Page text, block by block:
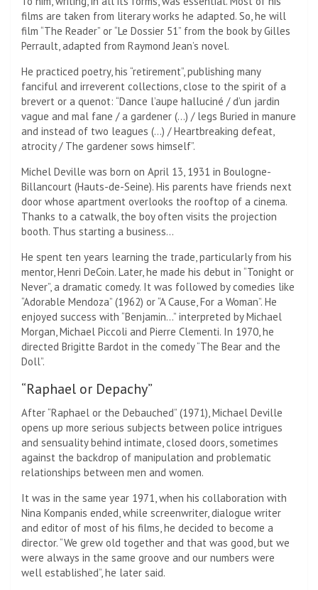
films are taken from literary works he adapted. So, he will
film “The Reader” or “Le Dossier 51” from the book by Gilles
Perrault, adapted from Raymond Jean’s novel.
He practiced poetry, his “retirement”, publishing many
fanciful and irreverent collections, close to the spirit of a
brevert or a quenot: “Dance l’aupe halluciné / d’un jardin
vague and mal fane / a gardener (…) / legs Buried in manure
and instead of two leagues (…) / Heartbreaking defeat,
atrocity / The gardener sows himself”.
Michel Deville was born on April 13, 1931 in Boulogne-
Billancourt (Hauts-de-Seine). His parents have friends next
door whose apartment overlooks the rooftop of a cinema.
Thanks to a catwalk, the boy often visits the projection
booth. Thus starting a business…
He spent ten years learning the trade, particularly from his
mentor, Henri DeCoin. Later, he made his debut in “Tonight or
Never”, a dramatic comedy. It was followed by comedies like
“Adorable Mendoza” (1962) or “A Cause, For a Woman”. He
enjoyed success with “Benjamin…” interpreted by Michael
Morgan, Michael Piccoli and Pierre Clementi. In 1970, he
directed Brigitte Bardot in the comedy “The Bear and the
Doll”.
“Raphael or Depachy”
After “Raphael or the Debauched” (1971), Michael Deville
opens up more serious subjects between police intrigues
and sensuality behind intimate, closed doors, sometimes
against the backdrop of manipulation and problematic
relationships between men and women.
It was in the same year 1971, when his collaboration with
Nina Kompanis ended, while screenwriter, dialogue writer
and editor of most of his films, he decided to become a
director. “We grew old together and that was good, but we
were always in the same groove and our numbers were
well established”, he later said.